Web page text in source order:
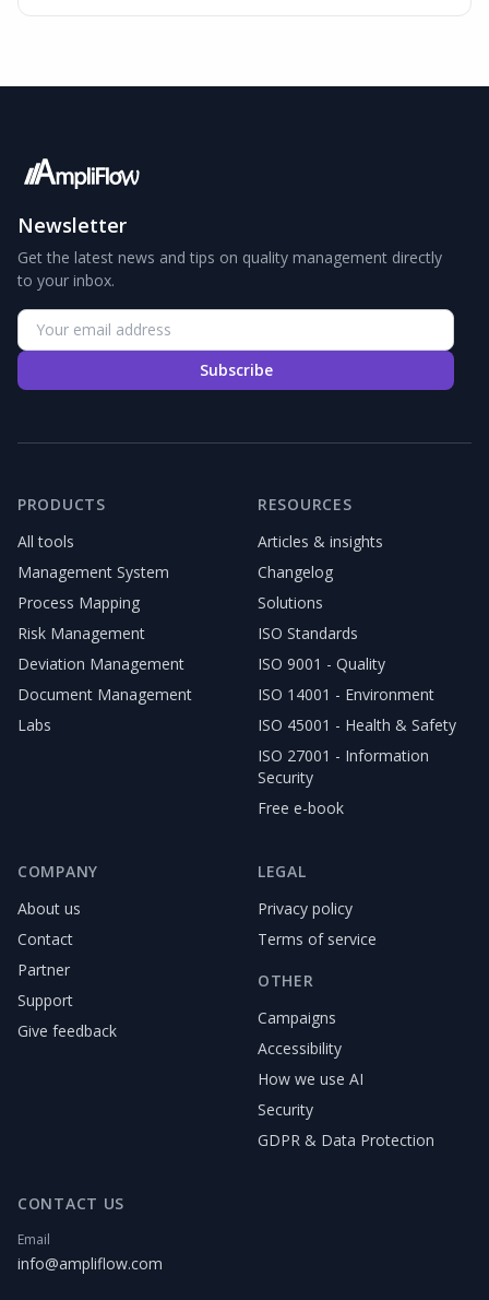
Newsletter
Get the latest news and tips on quality management directly
to your inbox.
Subscribe
PRODUCTS
All tools
Management System
Process Mapping
Risk Management
Deviation Management
Document Management
Labs
RESOURCES
Articles & insights
Changelog
Solutions
ISO Standards
ISO 9001 - Quality
ISO 14001 - Environment
ISO 45001 - Health & Safety
ISO 27001 - Information
Security
Free e-book
COMPANY
About us
Contact
Partner
Support
Give feedback
LEGAL
Privacy policy
Terms of service
OTHER
Campaigns
Accessibility
How we use AI
Security
GDPR & Data Protection
CONTACT US
Email
info@ampliflow.com